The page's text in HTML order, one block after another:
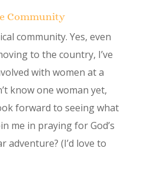
Community
community. Yes, even
to the country, I’ve
with women at a
know one woman yet,
forward to seeing what
me in praying for God’s
adventure? (I’d love to